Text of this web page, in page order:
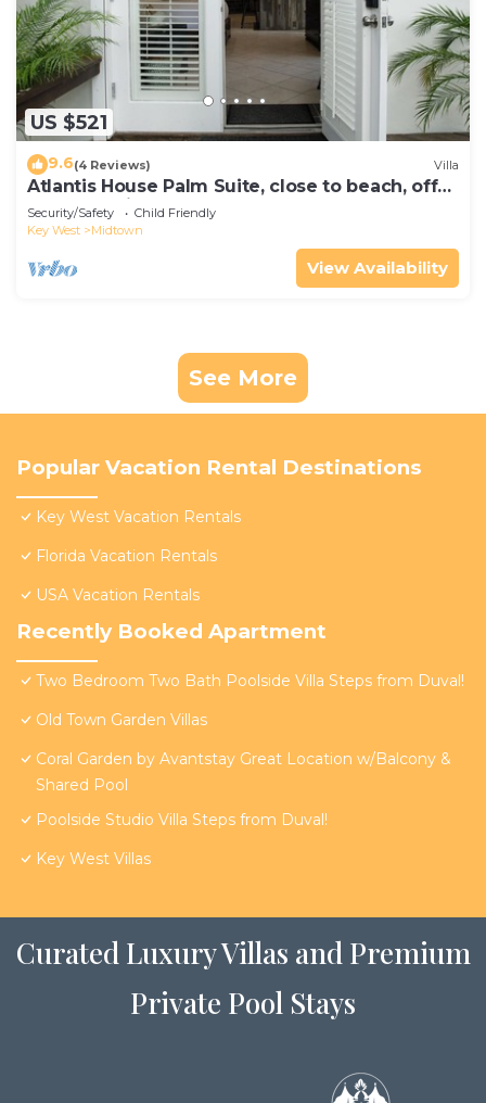
US $521
9.6(4 Reviews) Villa
Atlantis House Palm Suite, close to beach, off
street parking, renovated
Security/Safety
Child Friendly
Key West
Midtown
View Availability
See More
Popular Vacation Rental Destinations
Key West Vacation Rentals
Florida Vacation Rentals
USA Vacation Rentals
Recently Booked Apartment
Two Bedroom Two Bath Poolside Villa Steps from Duval!
Old Town Garden Villas
Coral Garden by Avantstay Great Location w/Balcony &
Shared Pool
Poolside Studio Villa Steps from Duval!
Key West Villas
Curated Luxury Villas and Premium
Private Pool Stays